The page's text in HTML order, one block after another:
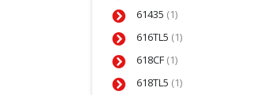
61435 (1)
616TL5 (1)
618CF (1)
618TL5 (1)